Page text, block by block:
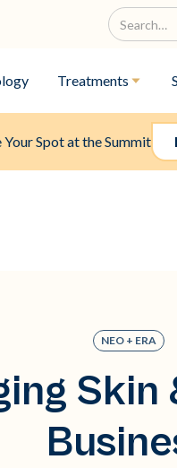
Treatments
Your Spot at the Summit
NEO + ERA
Skin